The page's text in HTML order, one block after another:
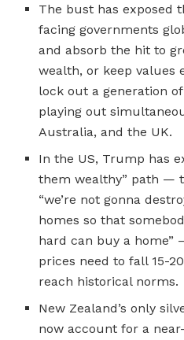
The bust has exposed
facing governments
and absorb the hit to
wealth, or keep values
lock out a generation
playing out
Australia, and the UK.
In the US, Trump has
them wealthy” path —
“we’re not gonna
homes so that
hard can buy a home”
prices need to fall 15-
reach historical norms.
New Zealand’s only
now account for a